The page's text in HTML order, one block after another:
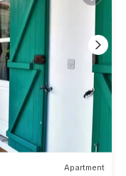
Apartment